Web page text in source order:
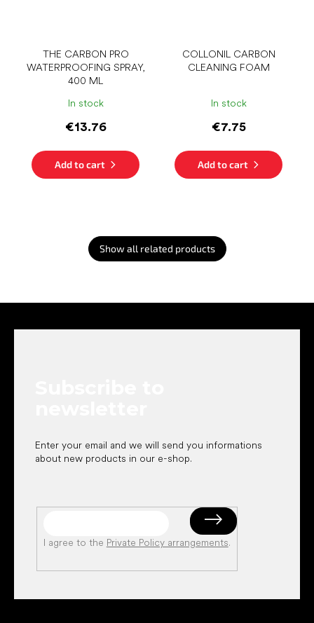
THE CARBON PRO
WATERPROOFING SPRAY,
400 ML
In stock
€13.76
Add to cart
COLLONIL CARBON
CLEANING FOAM
In stock
€7.75
Add to cart
Show all related products
Enter your email and we will send you informations
about new products in our e-shop.
I agree to the Private Policy arrangements.